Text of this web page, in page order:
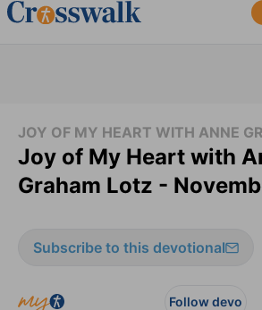
JOY OF MY HEART WITH ANNE
Joy of My Heart with
Graham Lotz -
Subscribe to this devotional
Follow devo